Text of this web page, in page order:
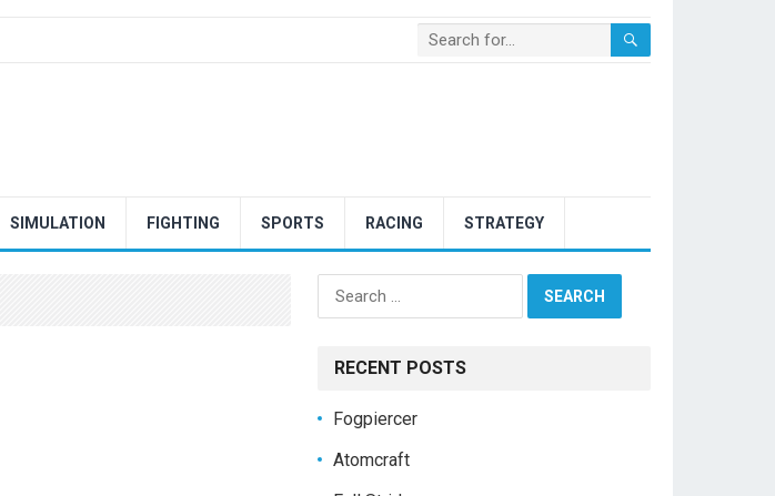
SIMULATION FIGHTING SPORTS RACING STRATEGY
Search
for:
RECENT POSTS
Fogpiercer
Atomcraft